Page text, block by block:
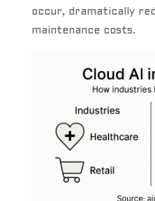
occur, dramatically
maintenance costs.